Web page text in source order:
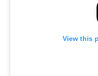
View this